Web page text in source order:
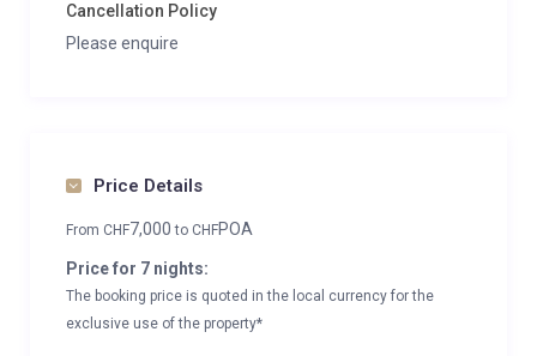
Cancellation Policy
Please enquire
Price Details
From CHF7,000to CHFPOA
Price for 7 nights:
The booking price is quoted in the local currency for the
exclusive use of the property*